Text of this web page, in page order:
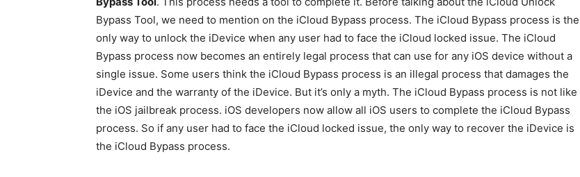
Bypass Tool, we need to mention on the iCloud Bypass process. The iCloud Bypass process is the
only way to unlock the iDevice when any user had to face the iCloud locked issue. The iCloud
Bypass process now becomes an entirely legal process that can use for any iOS device without a
single issue. Some users think the iCloud Bypass process is an illegal process that damages the
iDevice and the warranty of the iDevice. But it’s only a myth. The iCloud Bypass process is not like
the iOS jailbreak process. iOS developers now allow all iOS users to complete the iCloud Bypass
process. So if any user had to face the iCloud locked issue, the only way to recover the iDevice is
the iCloud Bypass process.